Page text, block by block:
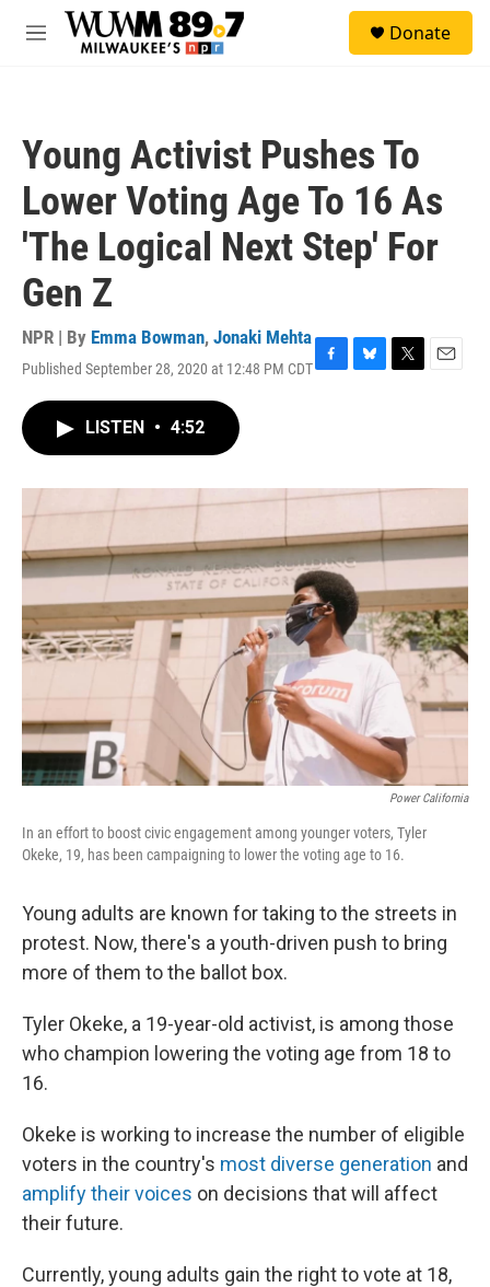
Skip to main content
M
Donate
Young Activist Pushes To
Lower Voting Age To 16 As
'The Logical Next Step' For
Gen Z
NPR | By Emma Bowman, Jonaki Mehta
Published September 28, 2020 at 12:48 PM CDTF
o
B
y
T
r
E
LISTEN • 4:52
Power California
In an effort to boost civic engagement among younger voters, Tyler
Okeke, 19, has been campaigning to lower the voting age to 16.
Young adults are known for taking to the streets in
protest. Now, there's a youth-driven push to bring
more of them to the ballot box.
Tyler Okeke, a 19-year-old activist, is among those
who champion lowering the voting age from 18 to
16.
Okeke is working to increase the number of eligible
voters in the country's most diverse generation and
amplify their voices on decisions that will affect
their future.
Currently, young adults gain the right to vote at 18,